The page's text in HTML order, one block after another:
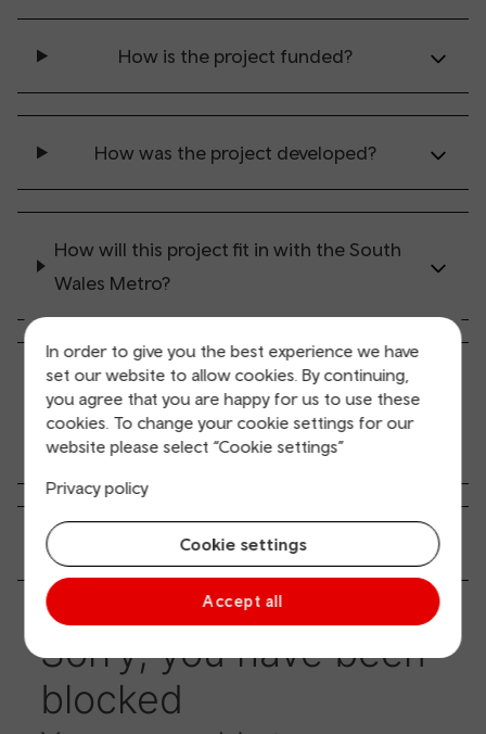
In order to give you the best experience we have
set our website to allow cookies. By continuing,
you agree that you are happy for us to use these
cookies. To change your cookie settings for our
website please select “Cookie settings”
Privacy policy
Cookie settings
Accept all
How is the project funded?
How was the project developed?
How will this project fit in with the South
Wales Metro?
How will this project fit in with the Cardiff
Central to Newport Road Outline Business
Case?
How can I have a say?